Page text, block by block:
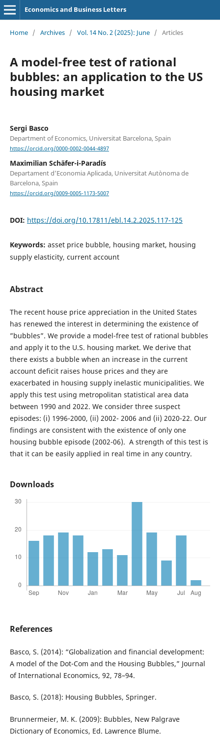
Economics and Business Letters
Home / Archives / Vol. 14 No. 2 (2025): June / Articles
A model-free test of rational
bubbles: an application to the US
housing market
Sergi Basco
Department of Economics, Universitat Barcelona, Spain
https://orcid.org/0000-0002-0044-4897
Maximilian Schäfer-i-Paradís
Departament d’Economia Aplicada, Universitat Autònoma de
Barcelona, Spain
https://orcid.org/0009-0005-1173-5007
DOI: https://doi.org/10.17811/ebl.14.2.2025.117-125
Keywords: asset price bubble, housing market, housing
supply elasticity, current account
Abstract
The recent house price appreciation in the United States
has renewed the interest in determining the existence of
”bubbles”. We provide a model-free test of rational bubbles
and apply it to the U.S. housing market. We derive that
there exists a bubble when an increase in the current
account deficit raises house prices and they are
exacerbated in housing supply inelastic municipalities. We
apply this test using metropolitan statistical area data
between 1990 and 2022. We consider three suspect
episodes: (i) 1996-2000, (ii) 2002- 2006 and (ii) 2020-22. Our
findings are consistent with the existence of only one
housing bubble episode (2002-06). A strength of this test is
that it can be easily applied in real time in any country.
Downloads
References
Basco, S. (2014): “Globalization and financial development:
A model of the Dot-Com and the Housing Bubbles,” Journal
of International Economics, 92, 78–94.
Basco, S. (2018): Housing Bubbles, Springer.
Brunnermeier, M. K. (2009): Bubbles, New Palgrave
Dictionary of Economics, Ed. Lawrence Blume.